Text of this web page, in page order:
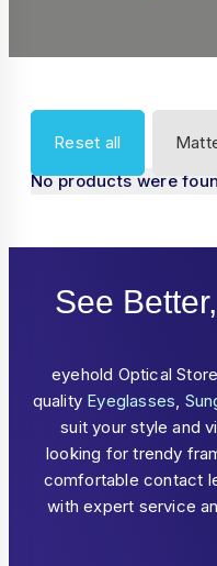
Reset all
No products were
See
eyehold Optical
quality Eyeglasses
suit your style and
looking for trendy
comfortable contact
with expert service